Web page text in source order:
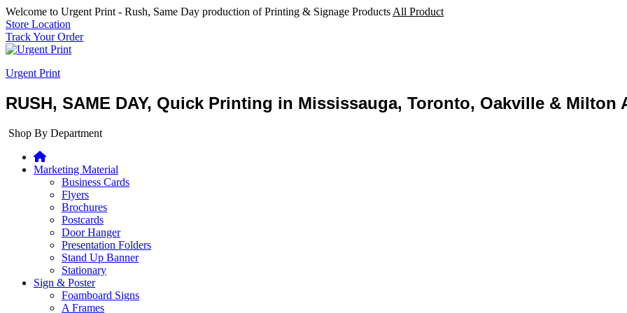
Welcome to Urgent Print - Rush, Same Day production of Printing & Signage Products All Product
Store Location
Track Your Order
Urgent Print
RUSH, SAME DAY, Quick Printing in Mississauga, Toronto, Oakville & Milton
Shop By Department
Marketing Material
Business Cards
Flyers
Brochures
Postcards
Door Hanger
Presentation Folders
Stand Up Banner
Stationary
Sign & Poster
Foamboard Signs
A Frames